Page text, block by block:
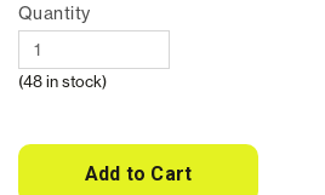
Quantity
(48 in stock)